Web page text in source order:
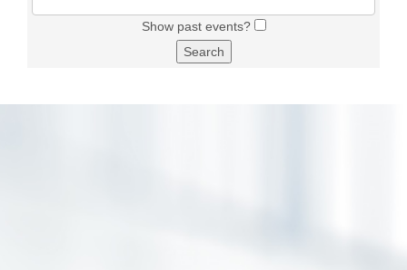
Show past events?